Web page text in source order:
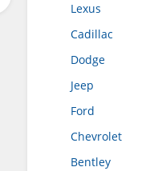
Lexus
Cadillac
Dodge
Jeep
Ford
Chevrolet
Bentley